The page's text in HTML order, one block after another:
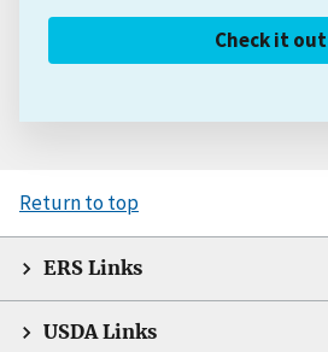
Check it out
Return to top
ERS Links
USDA Links